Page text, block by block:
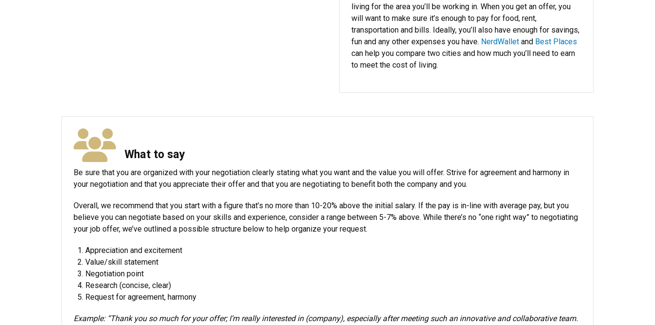
living for the area you’ll be working in. When you get an offer, you
will want to make sure it’s enough to pay for food, rent,
transportation and bills. Ideally, you’ll also have enough for savings,
fun and any other expenses you have. NerdWallet and Best Places
can help you compare two cities and how much you’ll need to earn
to meet the cost of living.
What to say
Be sure that you are organized with your negotiation clearly stating what you want and the value you will offer. Strive for agreement and harmony in
your negotiation and that you appreciate their offer and that you are negotiating to benefit both the company and you.
Overall, we recommend that you start with a figure that’s no more than 10-20% above the initial salary. If the pay is in-line with average pay, but you
believe you can negotiate based on your skills and experience, consider a range between 5-7% above. While there’s no “one right way” to negotiating
your job offer, we’ve outlined a possible structure below to help organize your request.
Appreciation and excitement
Value/skill statement
Negotiation point
Research (concise, clear)
Request for agreement, harmony
Example: “Thank you so much for your offer; I’m really interested in (company), especially after meeting such an innovative and collaborative team.